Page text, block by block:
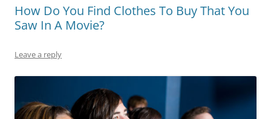
How Do You Find Clothes To Buy That You
Saw In A Movie?
Leave a reply